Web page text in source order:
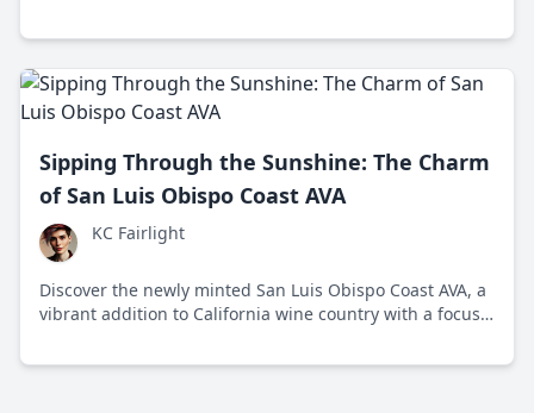
challenges and successes.
Sipping Through the Sunshine: The Charm
of San Luis Obispo Coast AVA
KC Fairlight
Discover the newly minted San Luis Obispo Coast AVA, a
vibrant addition to California wine country with a focus
eco-conscious approach promise a fresh experience for